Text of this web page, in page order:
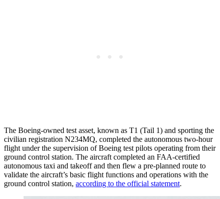
The Boeing-owned test asset, known as T1 (Tail 1) and sporting the
civilian registration N234MQ, completed the autonomous two-hour
flight under the supervision of Boeing test pilots operating from their
ground control station. The aircraft completed an FAA-certified
autonomous taxi and takeoff and then flew a pre-planned route to
validate the aircraft’s basic flight functions and operations with the
ground control station, according to the official statement.